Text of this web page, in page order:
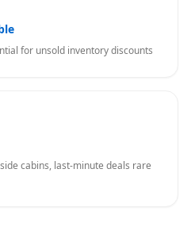
for unsold inventory discounts
cabins, last-minute deals rare